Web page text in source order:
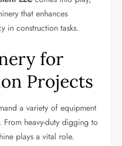
that enhances
in construction tasks.
for
Projects
a variety of equipment
heavy-duty digging to
plays a vital role.